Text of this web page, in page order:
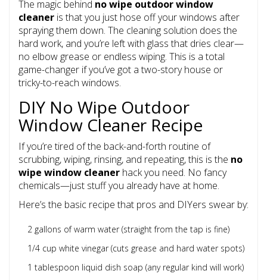
The magic behind no wipe outdoor window
cleaner is that you just hose off your windows after
spraying them down. The cleaning solution does the
hard work, and you’re left with glass that dries clear—
no elbow grease or endless wiping. This is a total
game-changer if you’ve got a two-story house or
tricky-to-reach windows.
DIY No Wipe Outdoor
Window Cleaner Recipe
If you’re tired of the back-and-forth routine of
scrubbing, wiping, rinsing, and repeating, this is the no
wipe window cleaner hack you need. No fancy
chemicals—just stuff you already have at home.
Here’s the basic recipe that pros and DIYers swear by:
2 gallons of warm water (straight from the tap is fine)
1/4 cup white vinegar (cuts grease and hard water spots)
1 tablespoon liquid dish soap (any regular kind will work)